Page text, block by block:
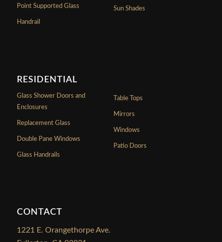
Point Supported Glass
Handrail
Sun Shades
RESIDENTIAL
Glass Shower Doors and
Enclosures
Replacement Glass
Double Pane Windows
Glass Handrails
Table Tops
Mirrors
Windows
Patio Doors
CONTACT
1221 E. Orangethorpe Ave.